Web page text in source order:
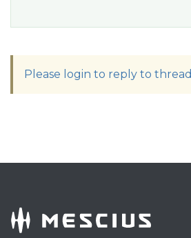
Please login to reply to thread